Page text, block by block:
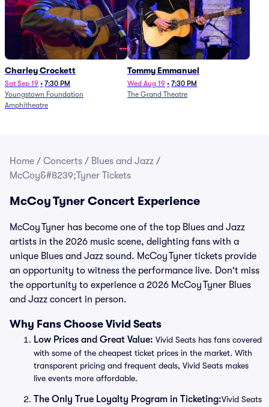
Charley Crockett
Sat Sep 19 • 7:30 PM
Youngstown Foundation
Amphitheatre
Tommy Emmanuel
Wed Aug 19 • 7:30 PM
The Grand Theatre
Home / Concerts / Blues and Jazz /
McCoy&#8239;Tyner Tickets
McCoy Tyner Concert Experience
McCoy Tyner has become one of the top Blues and Jazz
artists in the 2026 music scene, delighting fans with a
unique Blues and Jazz sound. McCoy Tyner tickets provide
an opportunity to witness the performance live. Don't miss
the opportunity to experience a 2026 McCoy Tyner Blues
and Jazz concert in person.
Why Fans Choose Vivid Seats
Low Prices and Great Value: Vivid Seats has fans covered
with some of the cheapest ticket prices in the market. With
transparent pricing and frequent deals, Vivid Seats makes
live events more affordable.
The Only True Loyalty Program in Ticketing:Vivid Seats